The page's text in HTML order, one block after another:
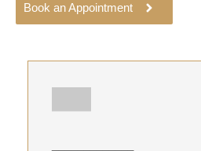
Book an Appointment